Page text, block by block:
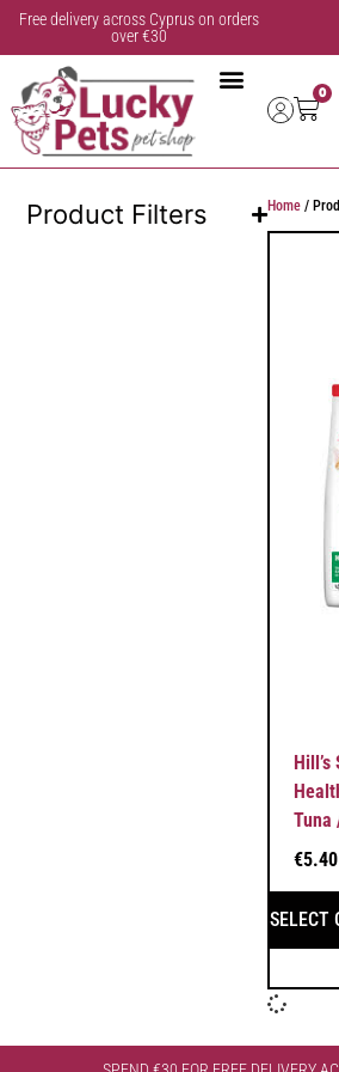
Free delivery across Cyprus on orders
over €30
0
Product Filters Home /
Tuna
€5.40
SELECT